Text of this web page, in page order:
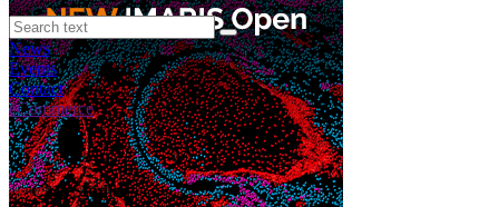
News
Events
Contact
eCommerce
Case Studies